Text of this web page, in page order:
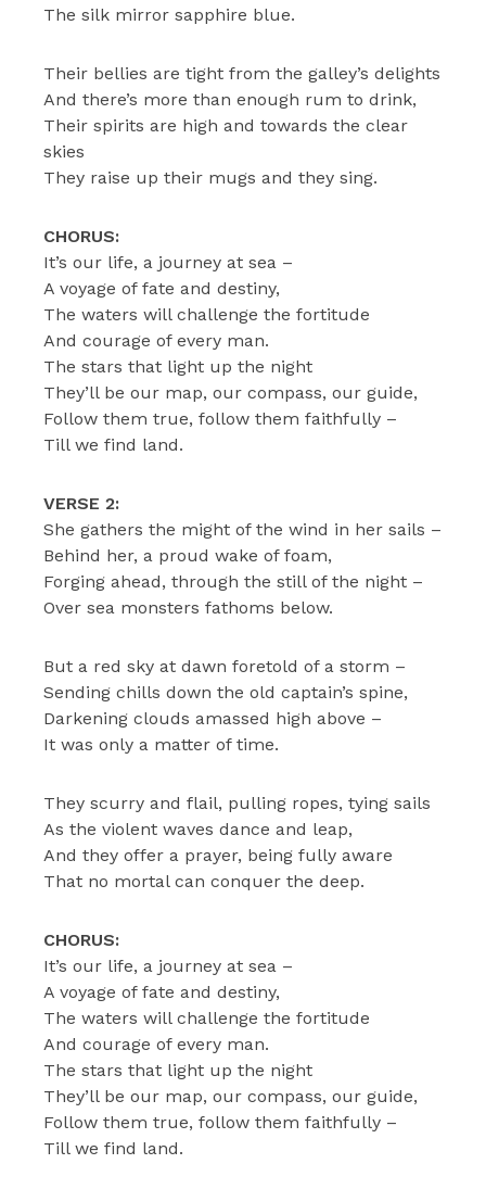
The silk mirror sapphire blue.
Their bellies are tight from the galley’s delights
And there’s more than enough rum to drink,
Their spirits are high and towards the clear
skies
They raise up their mugs and they sing.
CHORUS:
It’s our life, a journey at sea –
A voyage of fate and destiny,
The waters will challenge the fortitude
And courage of every man.
The stars that light up the night
They’ll be our map, our compass, our guide,
Follow them true, follow them faithfully –
Till we find land.
VERSE 2:
She gathers the might of the wind in her sails –
Behind her, a proud wake of foam,
Forging ahead, through the still of the night –
Over sea monsters fathoms below.
But a red sky at dawn foretold of a storm –
Sending chills down the old captain’s spine,
Darkening clouds amassed high above –
It was only a matter of time.
They scurry and flail, pulling ropes, tying sails
As the violent waves dance and leap,
And they offer a prayer, being fully aware
That no mortal can conquer the deep.
CHORUS:
It’s our life, a journey at sea –
A voyage of fate and destiny,
The waters will challenge the fortitude
And courage of every man.
The stars that light up the night
They’ll be our map, our compass, our guide,
Follow them true, follow them faithfully –
Till we find land.